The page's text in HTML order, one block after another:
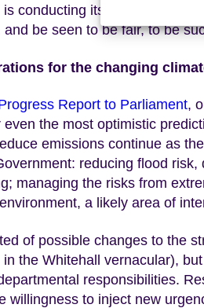
conducting its
be seen to be fair, to be
for the changing
Report to Parliament,
the most optimistic
emissions continue as
reducing flood
managing the risks from
a likely area of
of possible changes to the
in the Whitehall vernacular),
responsibilities.
willingness to inject new